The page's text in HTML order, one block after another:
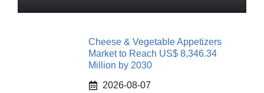
Cheese & Vegetable Appetizers
Market to Reach US$ 8,346.34
Million by 2030
2026-08-07